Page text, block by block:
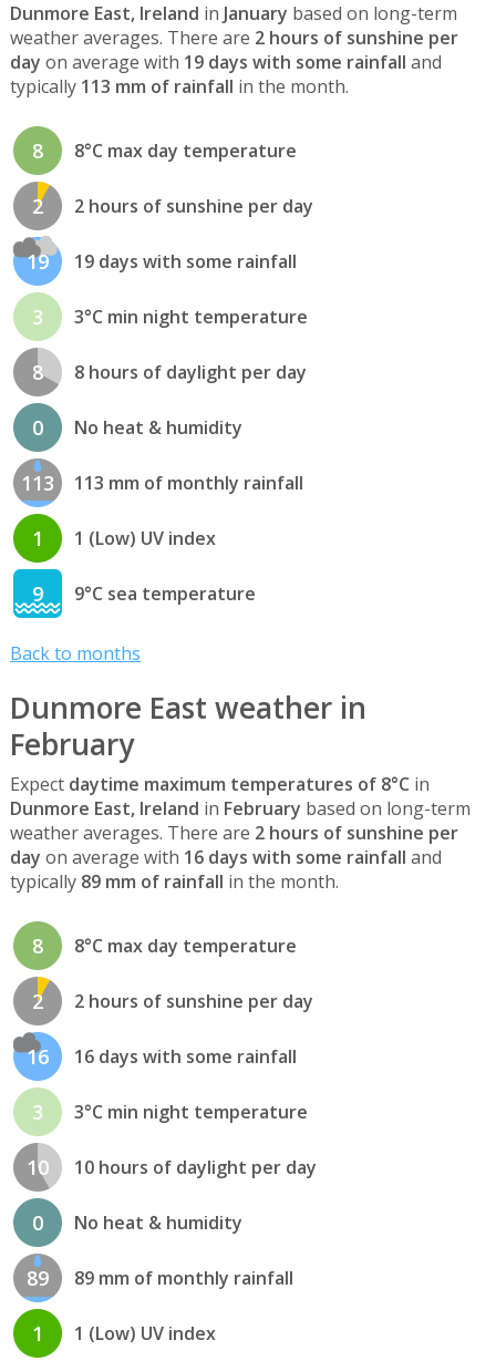
Dunmore East, Ireland in January based on long-term
weather averages. There are 2 hours of sunshine per
day on average with 19 days with some rainfall and
typically 113 mm of rainfall in the month.
8 8°C max day temperature
2 2 hours of sunshine per day
19 19 days with some rainfall
3 3°C min night temperature
8 8 hours of daylight per day
0 No heat & humidity
113 113 mm of monthly rainfall
1 1 (Low) UV index
9 9°C sea temperature
Back to months
Dunmore East weather in
February
Expect daytime maximum temperatures of 8°C in
Dunmore East, Ireland in February based on long-term
weather averages. There are 2 hours of sunshine per
day on average with 16 days with some rainfall and
typically 89 mm of rainfall in the month.
8 8°C max day temperature
2 2 hours of sunshine per day
16 16 days with some rainfall
3 3°C min night temperature
10 10 hours of daylight per day
0 No heat & humidity
89 89 mm of monthly rainfall
1 1 (Low) UV index